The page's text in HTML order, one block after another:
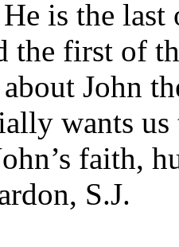
is the
the first of
John
wants
faith,
S.J.